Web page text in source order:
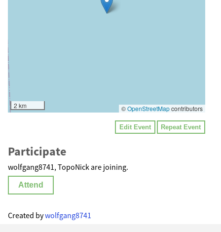
2 km ©OpenStreetMapcontributors
Edit Event Repeat Event
Participate
wolfgang8741, TopoNick are joining.
Attend
Created bywolfgang8741